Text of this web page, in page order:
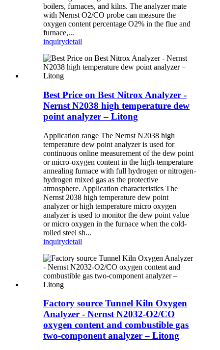
boilers, furnaces, and kilns. The analyzer mate
with Nernst O2/CO probe can measure the
oxygen content percentage O2% in the flue and
furnace,...
inquirydetail
Best Price on Best Nitrox Analyzer -
Nernst N2038 high temperature dew
point analyzer – Litong
Application range The Nernst N2038 high
temperature dew point analyzer is used for
continuous online measurement of the dew point
or micro-oxygen content in the high-temperature
annealing furnace with full hydrogen or nitrogen-
hydrogen mixed gas as the protective
atmosphere. Application characteristics The
Nernst 2038 high temperature dew point
analyzer or high temperature micro oxygen
analyzer is used to monitor the dew point value
or micro oxygen in the furnace when the cold-
rolled steel sh...
inquirydetail
Factory source Tunnel Kiln Oxygen
Analyzer - Nernst N2032-O2/CO
oxygen content and combustible gas
two-component analyzer – Litong